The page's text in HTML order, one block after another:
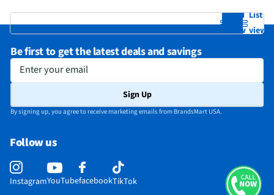
Grid
view
List
view
Be first to get the latest deals and savings
Enter your email
Sign Up
By signing up, you agree to receive marketing emails from BrandsMart USA.
Follow us
InstagramYouTubefacebookTikTok